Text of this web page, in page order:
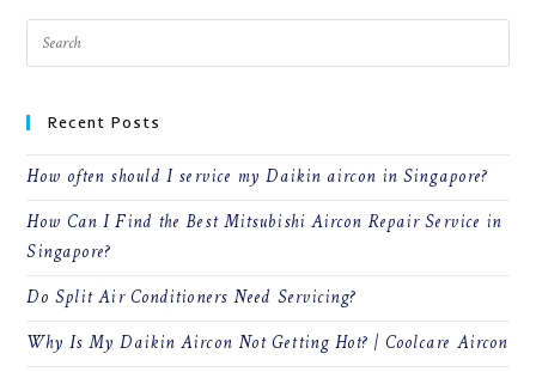
Recent Posts
How often should I service my Daikin aircon in Singapore?
How Can I Find the Best Mitsubishi Aircon Repair Service in
Singapore?
Do Split Air Conditioners Need Servicing?
Why Is My Daikin Aircon Not Getting Hot? | Coolcare Aircon